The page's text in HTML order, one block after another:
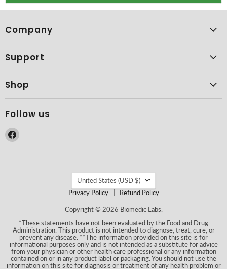
Company
Support
Shop
Follow us
Find
on
Country
United States
(USD $)
Privacy Policy
Refund Policy
Copyright © 2026 Biomedic Labs.
*These statements have not been evaluated by the Food and Drug
Administration. This product is not intended to diagnose, treat, cure, or
prevent any disease. **The information provided on this site is for
informational purposes only and is not intended as a substitute for advice
from your physician or other health care professional or any information
contained on or in any product label or packaging. You should not use the
information on this site for diagnosis or treatment of any health problem or